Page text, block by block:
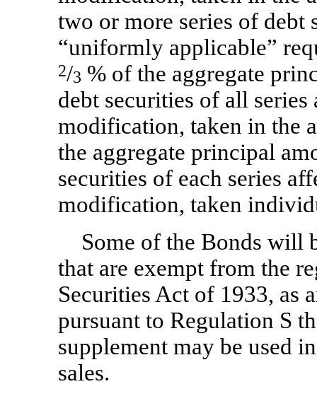
two or more series of debt
“uniformly applicable”
2/3 % of the aggregate
debt securities of all
modification, taken in the
the aggregate principal
securities of each series
modification, taken
Some of the Bonds will
that are exempt from the
Securities Act of 1933, as
pursuant to Regulation S
supplement may be used
sales.